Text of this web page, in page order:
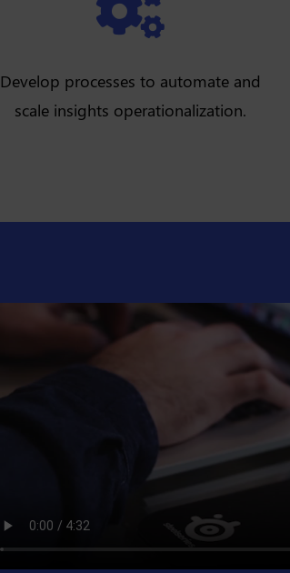

Develop processes to automate and
scale insights operationalization.